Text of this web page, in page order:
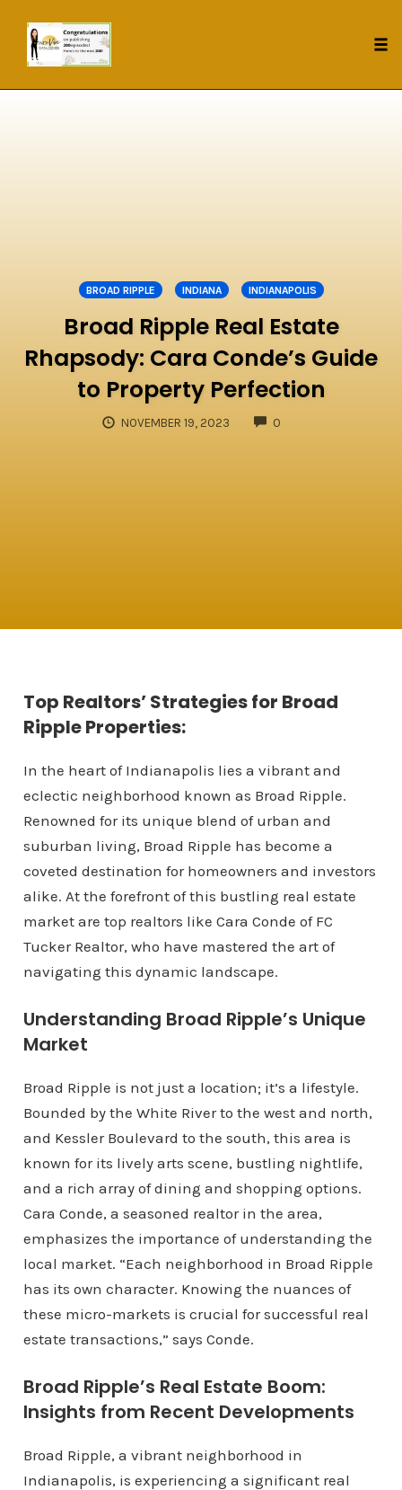
BROAD RIPPLE INDIANA INDIANAPOLIS
Broad Ripple Real Estate
Rhapsody: Cara Conde’s Guide
to Property Perfection
NOVEMBER 19, 2023 0
Top Realtors’ Strategies for Broad
Ripple Properties:
In the heart of Indianapolis lies a vibrant and
eclectic neighborhood known as Broad Ripple.
Renowned for its unique blend of urban and
suburban living, Broad Ripple has become a
coveted destination for homeowners and investors
alike. At the forefront of this bustling real estate
market are top realtors like Cara Conde of FC
Tucker Realtor, who have mastered the art of
navigating this dynamic landscape.
Understanding Broad Ripple’s Unique
Market
Broad Ripple is not just a location; it’s a lifestyle.
Bounded by the White River to the west and north,
and Kessler Boulevard to the south, this area is
known for its lively arts scene, bustling nightlife,
and a rich array of dining and shopping options.
Cara Conde, a seasoned realtor in the area,
emphasizes the importance of understanding the
local market. “Each neighborhood in Broad Ripple
has its own character. Knowing the nuances of
these micro-markets is crucial for successful real
estate transactions,” says Conde.
Broad Ripple’s Real Estate Boom:
Insights from Recent Developments
Broad Ripple, a vibrant neighborhood in
Indianapolis, is experiencing a significant real